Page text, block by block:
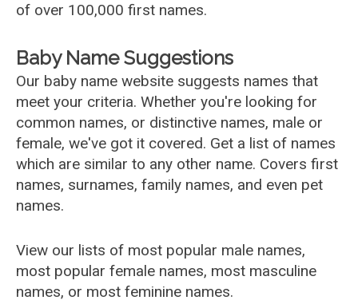
of over 100,000 first names.
Baby Name Suggestions
Our baby name website suggests names that
meet your criteria. Whether you're looking for
common names, or distinctive names, male or
female, we've got it covered. Get a list of names
which are similar to any other name. Covers first
names, surnames, family names, and even pet
names.
View our lists of most popular male names,
most popular female names, most masculine
names, or most feminine names.